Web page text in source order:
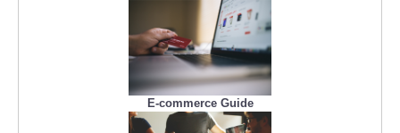
E-commerce Guide